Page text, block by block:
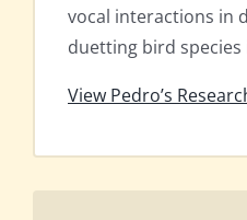
vocal interactions in
duetting bird species
View Pedro’s